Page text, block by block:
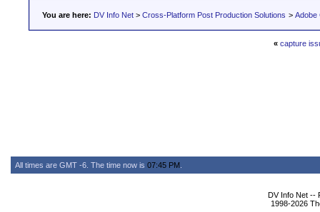
You are here: DV Info Net > Cross-Platform Post Production Solutions > Adobe
« capture
All times are GMT -6. The time now is 07:45 PM
DV Info Net --
1998-2026